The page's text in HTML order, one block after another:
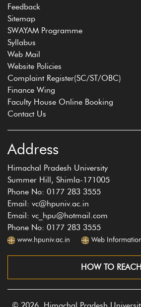
Feedback
Sitemap
SWAYAM Programme
Syllabus
Web Mail
Website Policies
Complaint Register(SC/ST/OBC)
Finance Wing
Faculty House Online Booking
Contact Us
Address
Himachal Pradesh University
Summer Hill, Shimla-171005
Phone No: 0177 283 3555
Email: vc@hpuniv.ac.in
Email: vc_hpu@hotmail.com
Phone No: 0177 283 3555
www.hpuniv.ac.in Web
HOW TO REACH